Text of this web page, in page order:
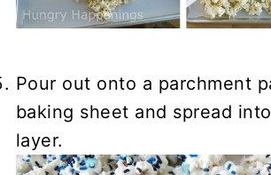
Pour out onto a parchment
baking sheet and spread
layer.